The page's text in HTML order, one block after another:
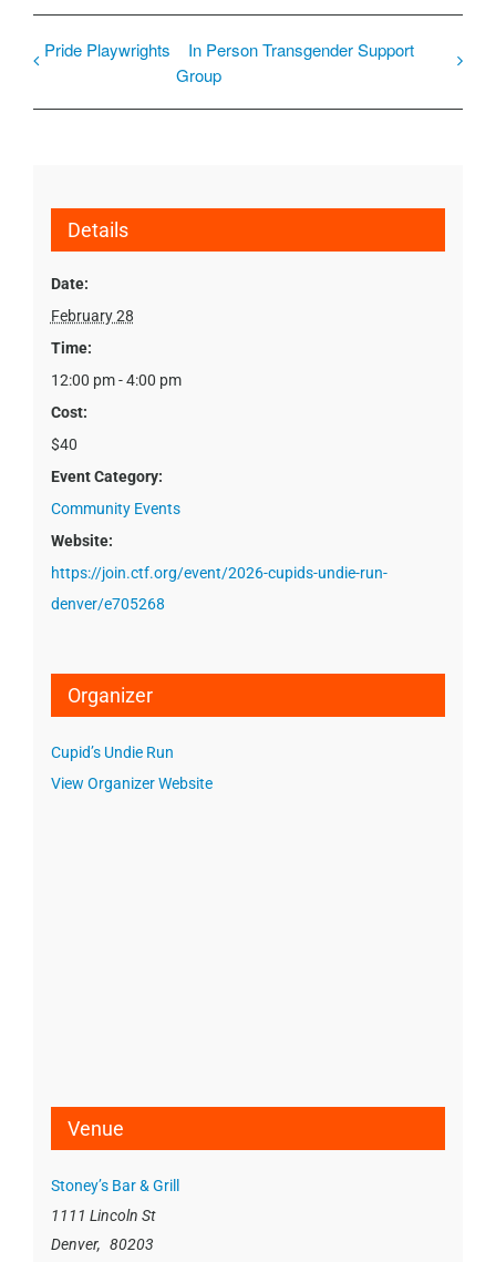
Pride Playwrights
In Person Transgender Support
Group
Details
Date:
February 28
Time:
12:00 pm - 4:00 pm
Cost:
$40
Event Category:
Community Events
Website:
https://join.ctf.org/event/2026-cupids-undie-run-
denver/e705268
Organizer
Cupid’s Undie Run
View Organizer Website
Venue
Stoney’s Bar & Grill
1111 Lincoln St
Denver, 80203